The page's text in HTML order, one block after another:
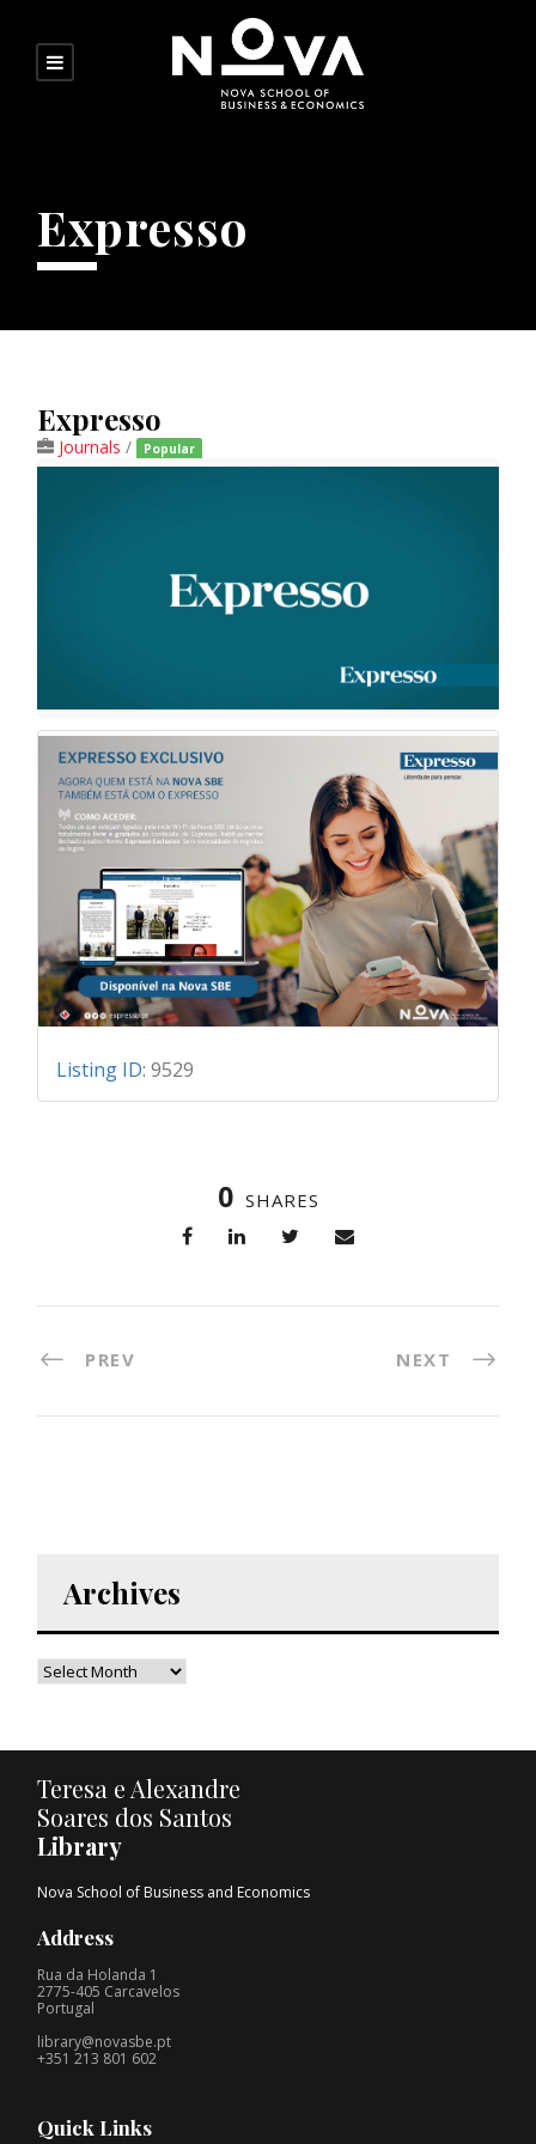
Expresso
Expresso
Journals / Popular
Listing ID: 9529
0 SHARES
PREV NEXT
Archives
Teresa e Alexandre
Soares dos Santos
Library
Nova School of Business and Economics
Address
Rua da Holanda 1
2775-405 Carcavelos
Portugal
library@novasbe.pt
+351 213 801 602
Quick Links